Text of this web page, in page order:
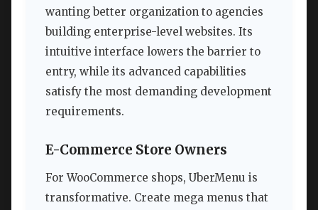
wanting better organization to agencies
building enterprise-level websites. Its
intuitive interface lowers the barrier to
entry, while its advanced capabilities
satisfy the most demanding development
requirements.
E-Commerce Store Owners
For WooCommerce shops, UberMenu is
transformative. Create mega menus that